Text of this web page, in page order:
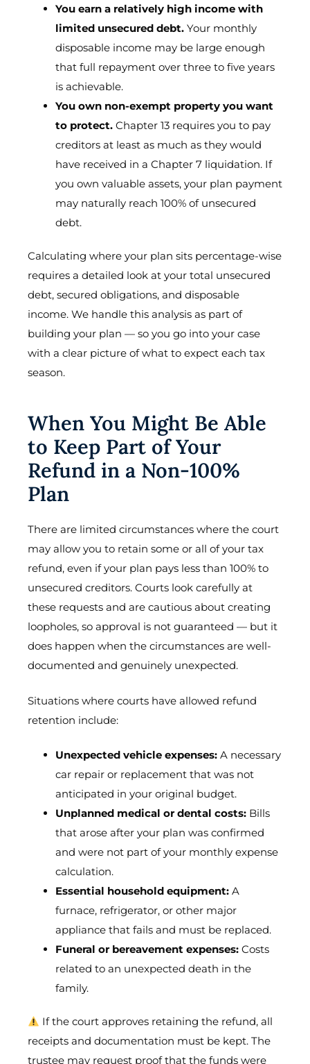
You earn a relatively high income with
limited unsecured debt. Your monthly
disposable income may be large enough
that full repayment over three to five years
is achievable.
You own non-exempt property you want
to protect. Chapter 13 requires you to pay
creditors at least as much as they would
have received in a Chapter 7 liquidation. If
you own valuable assets, your plan payment
may naturally reach 100% of unsecured
debt.
Calculating where your plan sits percentage-wise
requires a detailed look at your total unsecured
debt, secured obligations, and disposable
income. We handle this analysis as part of
building your plan — so you go into your case
with a clear picture of what to expect each tax
season.
When You Might Be Able
to Keep Part of Your
Refund in a Non-100%
Plan
There are limited circumstances where the court
may allow you to retain some or all of your tax
refund, even if your plan pays less than 100% to
unsecured creditors. Courts look carefully at
these requests and are cautious about creating
loopholes, so approval is not guaranteed — but it
does happen when the circumstances are well-
documented and genuinely unexpected.
Situations where courts have allowed refund
retention include:
Unexpected vehicle expenses: A necessary
car repair or replacement that was not
anticipated in your original budget.
Unplanned medical or dental costs: Bills
that arose after your plan was confirmed
and were not part of your monthly expense
calculation.
Essential household equipment: A
furnace, refrigerator, or other major
appliance that fails and must be replaced.
Funeral or bereavement expenses: Costs
related to an unexpected death in the
family.
If the court approves retaining the refund, all
receipts and documentation must be kept. The
trustee may request proof that the funds were